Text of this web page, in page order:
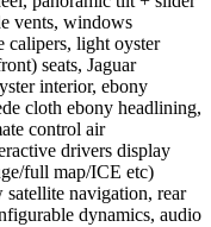
vents, windows
calipers, light oyster
seats, Jaguar
interior, ebony
cloth ebony headlining,
control air
drivers display
full map/ICE etc)
navigation, rear
dynamics, audio